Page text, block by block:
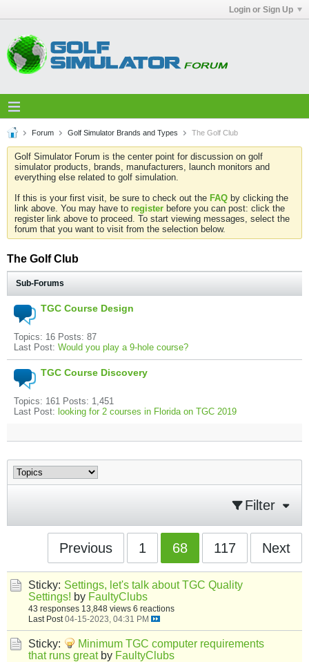
Login or Sign Up
Forum Golf Simulator Brands and Types The Golf Club
Golf Simulator Forum is the center point for discussion on golf
simulator products, brands, manufacturers, launch monitors and
everything else related to golf simulation.
If this is your first visit, be sure to check out the FAQ by clicking the
link above. You may have to register before you can post: click the
register link above to proceed. To start viewing messages, select the
forum that you want to visit from the selection below.
The Golf Club
Sub-Forums
TGC Course Design
Topics: 16 Posts: 87
Last Post: Would you play a 9-hole course?
TGC Course Discovery
Topics: 161 Posts: 1,451
Last Post: looking for 2 courses in Florida on TGC 2019
Filter
Previous 1 68 117 Next
Sticky: Settings, let's talk about TGC Quality
Settings! by FaultyClubs
43 responses 13,848 views 6 reactions
Last Post 04-15-2023, 04:31 PM
Sticky:
Minimum TGC computer requirements
that runs great by FaultyClubs